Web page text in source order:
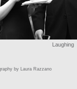
Laughing
by Laura Razzano